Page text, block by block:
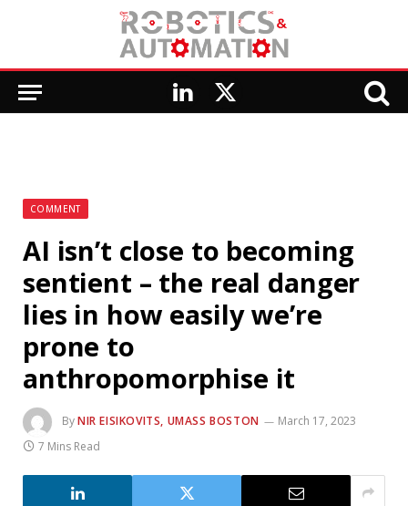
LinkedIn
X
COMMENT
AI isn’t close to becoming
sentient – the real danger
lies in how easily we’re
prone to
anthropomorphise it
ByNIR EISIKOVITS, UMASS BOSTON
March 17, 2023
7 Mins Read